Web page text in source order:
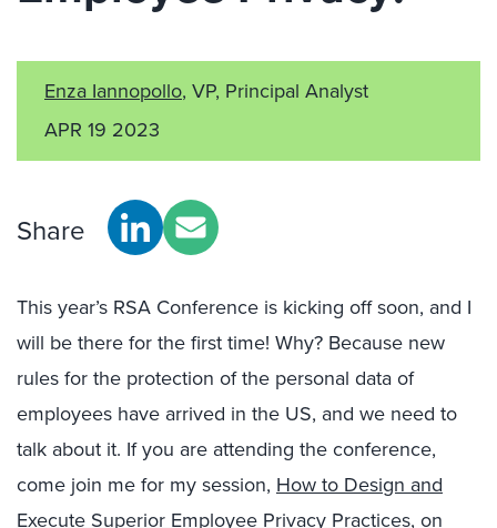
Enza Iannopollo, VP, Principal Analyst
APR 19 2023
Share
This year’s RSA Conference is kicking off soon, and I
will be there for the first time! Why? Because new
rules for the protection of the personal data of
employees have arrived in the US, and we need to
talk about it. If you are attending the conference,
come join me for my session, How to Design and
Execute Superior Employee Privacy Practices, on